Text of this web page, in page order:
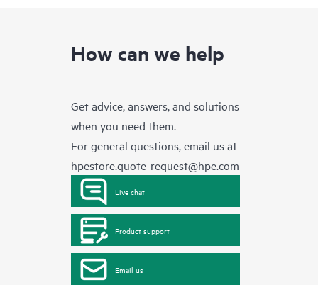
How can we help
Get advice, answers, and solutions
when you need them.
For general questions, email us at
hpestore.quote-request@hpe.com
Live chat
Product support
Email us